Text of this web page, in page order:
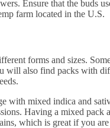
Ensure that the buds
farm located in the U.S.
forms and sizes.
will also find packs with
with mixed indica and
Having a mixed pack
which is great if you